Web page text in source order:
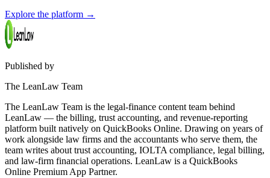
Explore the platform →
Published by
The LeanLaw Team
The LeanLaw Team is the legal-finance content team behind
LeanLaw — the billing, trust accounting, and revenue-reporting
platform built natively on QuickBooks Online. Drawing on years of
work alongside law firms and the accountants who serve them, the
team writes about trust accounting, IOLTA compliance, legal billing,
and law-firm financial operations. LeanLaw is a QuickBooks
Online Premium App Partner.